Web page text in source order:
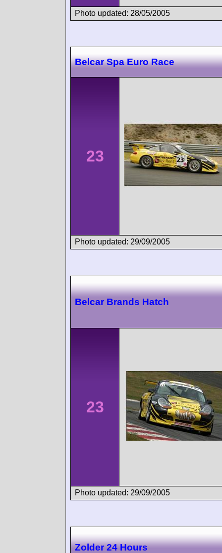
Photo updated: 28/05/2005
Belcar Spa Euro Race
23
Photo updated: 29/09/2005
Belcar Brands Hatch
23
Photo updated: 29/09/2005
Zolder 24 Hours